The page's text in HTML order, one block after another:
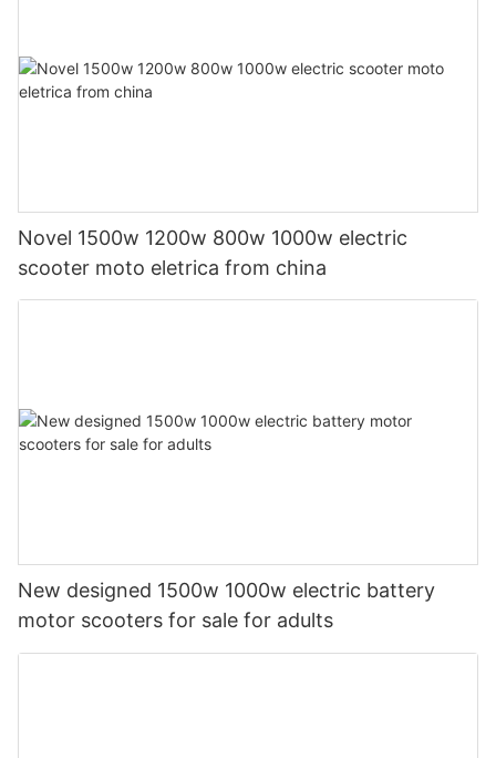
Novel 1500w 1200w 800w 1000w electric
scooter moto eletrica from china
New designed 1500w 1000w electric battery
motor scooters for sale for adults